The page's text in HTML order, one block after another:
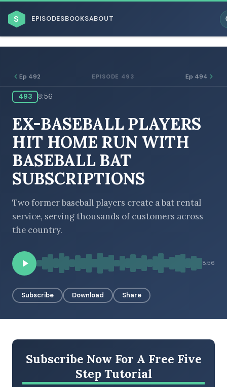
$ EPISODESBOOKSABOUT
BROWSE BY BUSINESS MODEL
BROWSE BY EPISODE TYPE
Ep 492 EPISODE 493 Ep 494
493 8:56
EX-BASEBALL PLAYERS
HIT HOME RUN WITH
BASEBALL BAT
SUBSCRIPTIONS
Two former baseball players create a bat rental
service, serving thousands of customers across
the country.
8:56
Subscribe Download Share
Subscribe Now For A Free Five
Step Tutorial